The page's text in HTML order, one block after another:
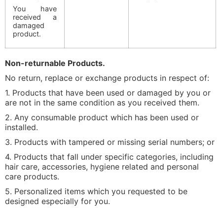
You have
received a
damaged
product.
Non-returnable Products.
No return, replace or exchange products in respect of:
1. Products that have been used or damaged by you or
are not in the same condition as you received them.
2. Any consumable product which has been used or
installed.
3. Products with tampered or missing serial numbers; or
4. Products that fall under specific categories, including
hair care, accessories, hygiene related and personal
care products.
5. Personalized items which you requested to be
designed especially for you.